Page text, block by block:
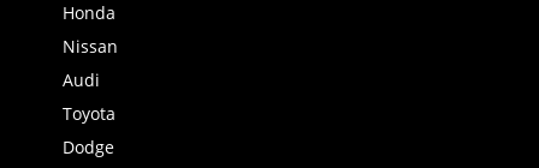
Honda
Nissan
Audi
Toyota
Dodge